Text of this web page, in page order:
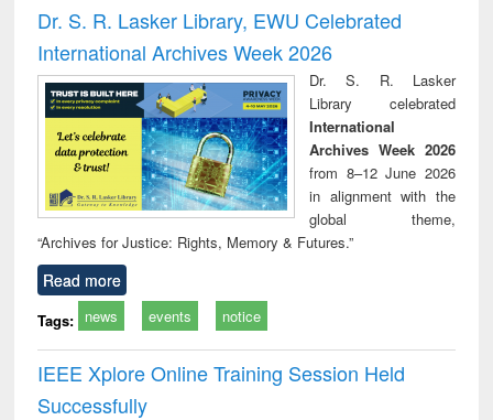
and report writing
: a practical
approach to
business &
technical
communication
treatment and
reuse
Dr. S. R. Lasker Library, EWU Celebrated
International Archives Week 2026
Dr. S. R. Lasker
Library celebrated
International
Archives Week 2026
from 8–12 June 2026
in alignment with the
global theme,
“Archives for Justice: Rights, Memory & Futures.”
Read more
Tags: news events notice
IEEE Xplore Online Training Session Held
Successfully